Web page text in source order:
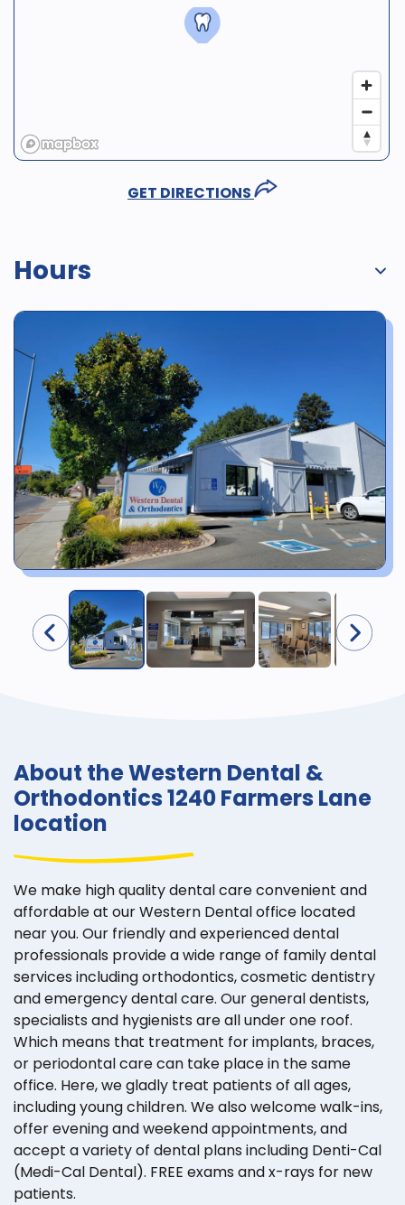
GET DIRECTIONS
Hours
About the Western Dental &
Orthodontics 1240 Farmers Lane
location
We make high quality dental care convenient and
affordable at our Western Dental office located
near you. Our friendly and experienced dental
professionals provide a wide range of family dental
services including orthodontics, cosmetic dentistry
and emergency dental care. Our general dentists,
specialists and hygienists are all under one roof.
Which means that treatment for implants, braces,
or periodontal care can take place in the same
office. Here, we gladly treat patients of all ages,
including young children. We also welcome walk-ins,
offer evening and weekend appointments, and
accept a variety of dental plans including Denti-Cal
(Medi-Cal Dental). FREE exams and x-rays for new
patients.